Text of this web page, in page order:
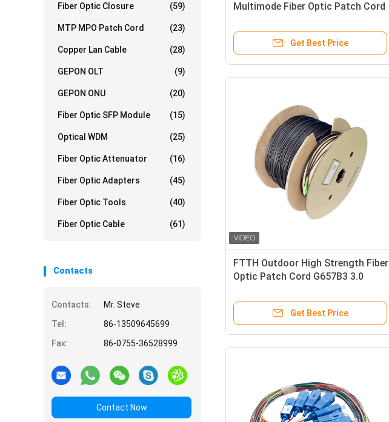
Fiber Optic Closure (59)
MTP MPO Patch Cord (23)
Copper Lan Cable (28)
GEPON OLT (9)
GEPON ONU (20)
Fiber Optic SFP Module (15)
Optical WDM (25)
Fiber Optic Attenuator (16)
Fiber Optic Adapters (45)
Fiber Optic Tools (40)
Fiber Optic Cable (61)
Contacts
Contacts:
Mr. Steve
Tel:
86-13509645699
Fax:
86-0755-36528999
Contact Now
Multimode Fiber Optic Patch Cord
Get Best Price
FTTH Outdoor High Strength Fiber
Optic Patch Cord G657B3 3.0
Get Best Price